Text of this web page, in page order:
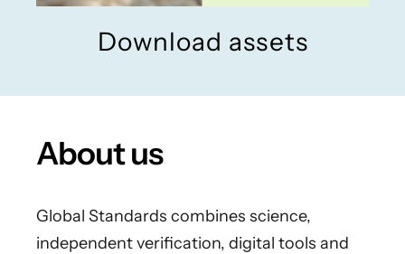
Download assets
About us
Global Standards combines science,
independent verification, digital tools and